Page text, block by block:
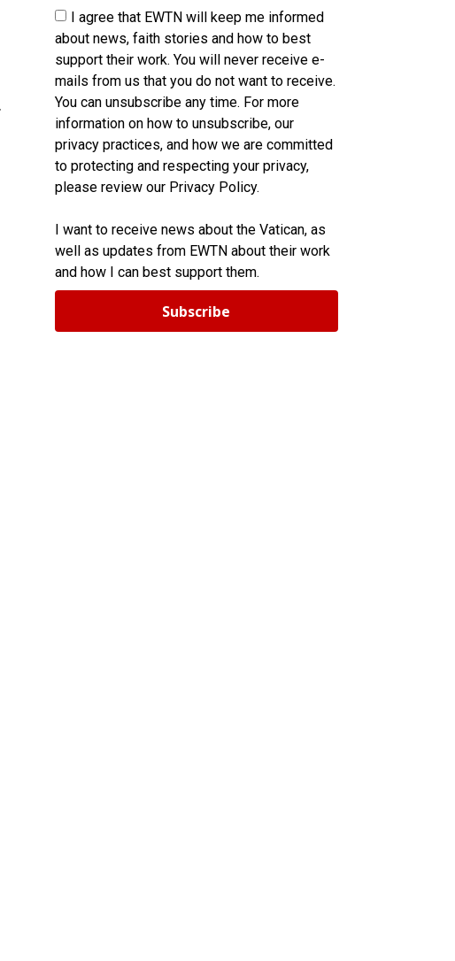
I agree that EWTN will keep me informed
about news, faith stories and how to best
support their work. You will never receive e-
mails from us that you do not want to receive.
You can unsubscribe any time. For more
information on how to unsubscribe, our
privacy practices, and how we are committed
to protecting and respecting your privacy,
please review our Privacy Policy.
I want to receive news about the Vatican, as
well as updates from EWTN about their work
and how I can best support them.
Subscribe